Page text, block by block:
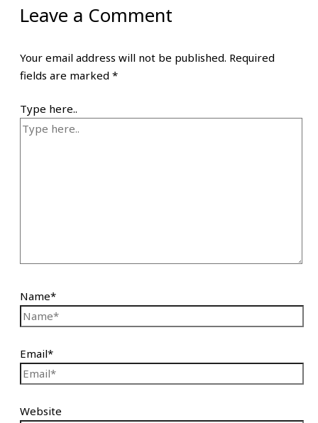
Leave a Comment
Your email address will not be published. Required
fields are marked *
Type here..
Name*
Email*
Website